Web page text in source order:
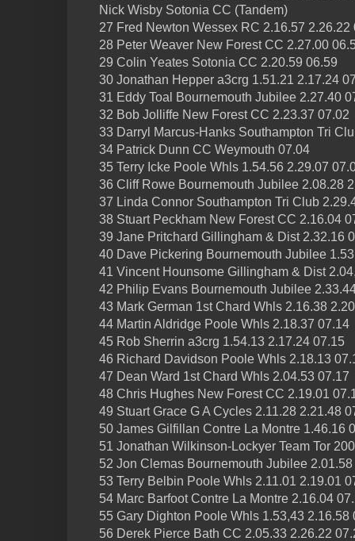
Nick Wisby Sotonia CC (Tandem)
27 Fred Newton Wessex RC 2.16.57 2.26.22
28 Peter Weaver New Forest CC 2.27.00
29 Colin Yeates Sotonia CC 2.20.59 06.59
30 Jonathan Hepper a3crg 1.51.21 2.17.24
31 Eddy Toal Bournemouth Jubilee 2.27.40
32 Bob Jolliffe New Forest CC 2.23.37 07.02
33 Darryl Marcus-Hanks Southampton Tri
34 Patrick Dunn CC Weymouth 07.04
35 Terry Icke Poole Whls 1.54.56 2.29.07
36 Cliff Rowe Bournemouth Jubilee 2.08.28
37 Linda Connor Southampton Tri Club
38 Stuart Peckham New Forest CC 2.16.04
39 Jane Pritchard Gillingham & Dist 2.32.16
40 Dave Pickering Bournemouth Jubilee
41 Vincent Hounsome Gillingham & Dist
42 Philip Evans Bournemouth Jubilee
43 Mark German 1st Chard Whls 2.16.38
44 Martin Aldridge Poole Whls 2.18.37 07.14
45 Rob Sherrin a3crg 1.54.13 2.17.24 07.15
46 Richard Davidson Poole Whls 2.18.13
47 Dean Ward 1st Chard Whls 2.04.53 07.17
48 Chris Hughes New Forest CC 2.19.01
49 Stuart Grace G A Cycles 2.11.28 2.21.48
50 James Gilfillan Contre La Montre 1.46.16
51 Jonathan Wilkinson-Lockyer Team Tor
52 Jon Clemas Bournemouth Jubilee
53 Terry Belbin Poole Whls 2.11.01 2.19.01
54 Marc Barfoot Contre La Montre 2.16.04
55 Gary Dighton Poole Whls 1.53,43 2.16.58
56 Derek Pierce Bath CC 2.05.33 2.26.22